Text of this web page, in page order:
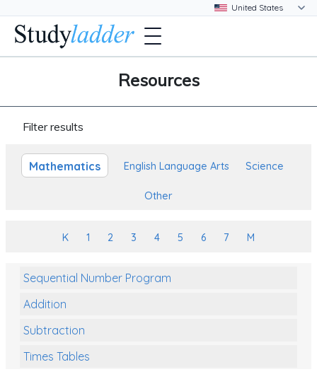
Resources
Filter results
Mathematics English Language Arts Science
Other
K 1 2 3 4 5 6 7 M
Sequential Number Program
Addition
Subtraction
Times Tables